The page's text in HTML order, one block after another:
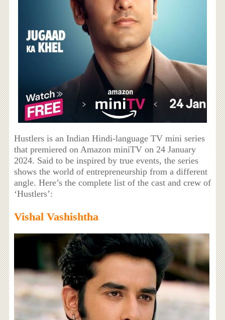
Hustlers is an Indian Hindi-language TV mini series
that premiered on Amazon miniTV on 24 January
2024. Said to be inspired by true events, the series
shows the world of entrepreneurship from a different
angle. Here’s the complete list of the cast and crew of
‘Hustlers’:
Vishal Vashishtha